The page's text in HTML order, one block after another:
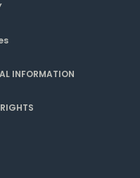
INFORMATION